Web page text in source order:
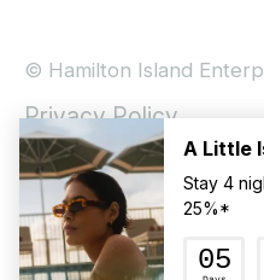
© Hamilton Island
Privacy Policy
Booking Conditions
Hamilton Island Social